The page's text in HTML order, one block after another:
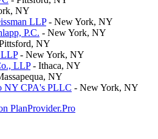
NY
LLP- New York, NY
P.C. - New York, NY
NY
LLP- New York, NY
LLP- Ithaca, NY
NY
NY CPA's PLLC - New York, NY
PlanProvider.Pro